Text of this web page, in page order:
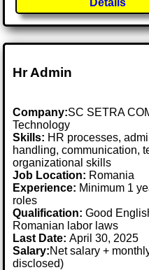
Details
Hr Admin
Company:SC SETRA
Technology
Skills: HR processes,
handling, communication,
organizational skills
Job Location: Romania
Experience: Minimum 1
roles
Qualification: Good
Romanian labor laws
Last Date:April 30, 2025
Salary:Net salary +
disclosed)